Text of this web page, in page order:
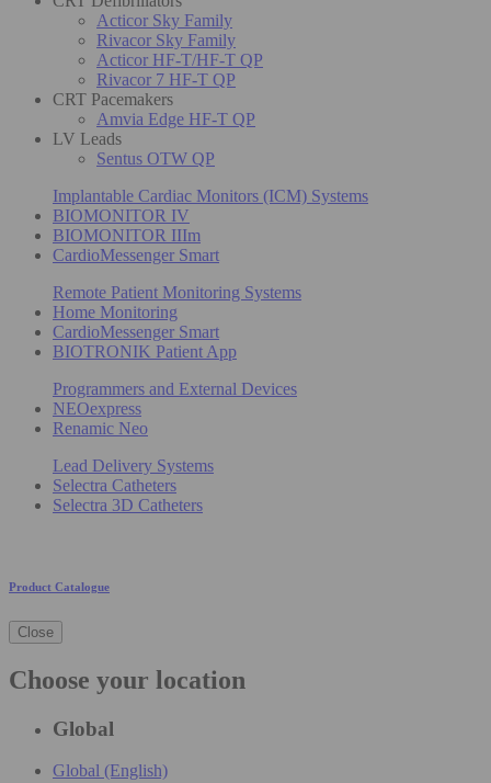
Acticor Sky Family
Rivacor Sky Family
Acticor HF-T/HF-T QP
Rivacor 7 HF-T QP
CRT Pacemakers
Amvia Edge HF-T QP
LV Leads
Sentus OTW QP
Implantable Cardiac Monitors (ICM) Systems
BIOMONITOR IV
BIOMONITOR IIIm
CardioMessenger Smart
Remote Patient Monitoring Systems
Home Monitoring
CardioMessenger Smart
BIOTRONIK Patient App
Programmers and External Devices
NEOexpress
Renamic Neo
Lead Delivery Systems
Selectra Catheters
Selectra 3D Catheters
Product Catalogue
Close
Choose your location
Global
Global (English)